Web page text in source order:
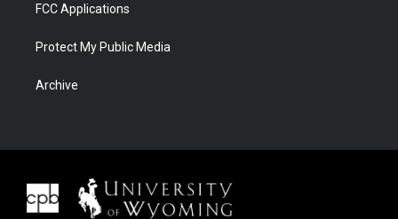
FCC Applications
Protect My Public Media
Archive